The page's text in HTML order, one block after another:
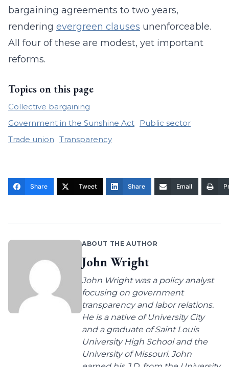
bargaining agreements to two years,
rendering evergreen clauses unenforceable.
All four of these are modest, yet important
reforms.
Topics on this page
Collective bargaining
Government in the Sunshine Act
Public sector
Trade union Transparency
Share Tweet Share Email
ABOUT THE AUTHOR
John Wright
John Wright was a policy analyst
focusing on government
transparency and labor relations.
He is a native of University City
and a graduate of Saint Louis
University High School and the
University of Missouri. John